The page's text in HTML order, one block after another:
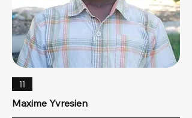
11
Maxime Yvresien